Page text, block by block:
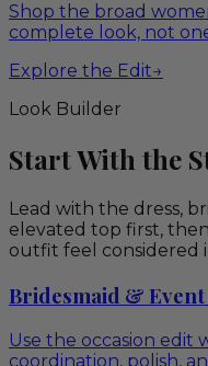
Shop the broad
complete look, not
Explore the Edit→
Look Builder
Start With the
Lead with the dress,
elevated top first,
outfit feel considered
Bridesmaid &
Use the occasion edit
coordination, polish,